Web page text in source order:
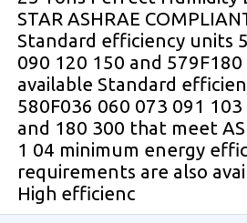
STAR ASHRAE
Standard efficiency units
090 120 150 and
available Standard
580F036 060 073 091
and 180 300 that meet
1 04 minimum energy
requirements are also
High efficienc